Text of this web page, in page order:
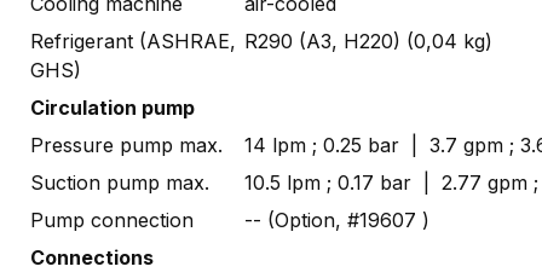
Refrigerant (ASHRAE,
GHS)
R290 (A3, H220) (0,04 kg)
Circulation pump
Pressure pump max.
14 lpm ; 0.25 bar | 3.7 gpm ;
Suction pump max.
10.5 lpm ; 0.17 bar | 2.77 gpm
Pump connection
-- (Option, #19607 )
Connections